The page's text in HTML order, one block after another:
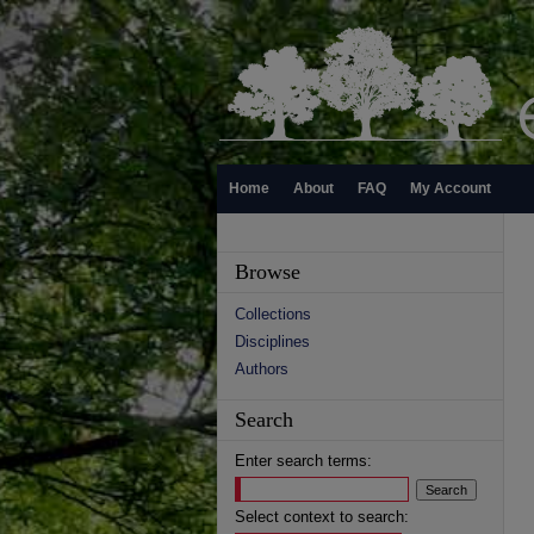
Home About FAQ My Account
Browse
Collections
Disciplines
Authors
Search
Enter search terms:
Select context to search: